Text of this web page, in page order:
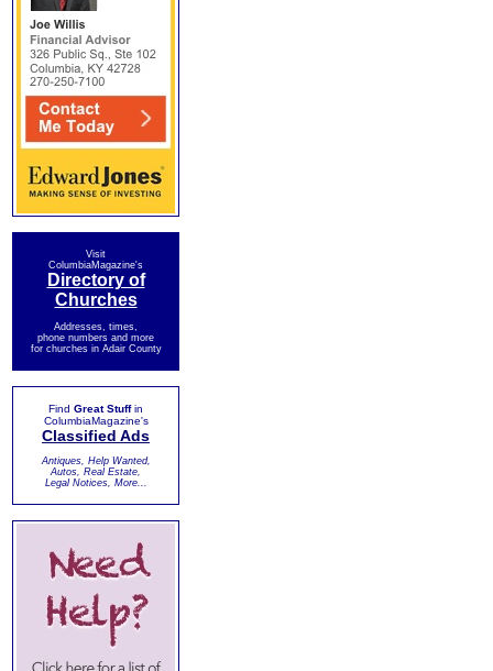
Visit
ColumbiaMagazine's
Directory of
Churches
Addresses, times,
phone numbers and more
for churches in Adair County
Find Great Stuffin
ColumbiaMagazine's
Classified Ads
Antiques, Help Wanted,
Autos, Real Estate,
Legal Notices, More...